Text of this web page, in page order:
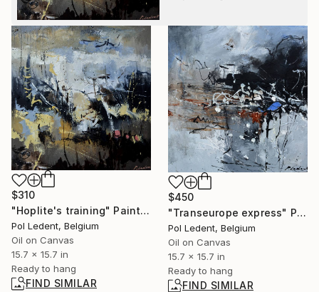
$310
"Hoplite's training" Painting
Pol Ledent, Belgium
Oil on Canvas
15.7 x 15.7 in
Ready to hang
FIND SIMILAR
$450
"Transeurope express" Painting
Pol Ledent, Belgium
Oil on Canvas
15.7 x 15.7 in
Ready to hang
FIND SIMILAR